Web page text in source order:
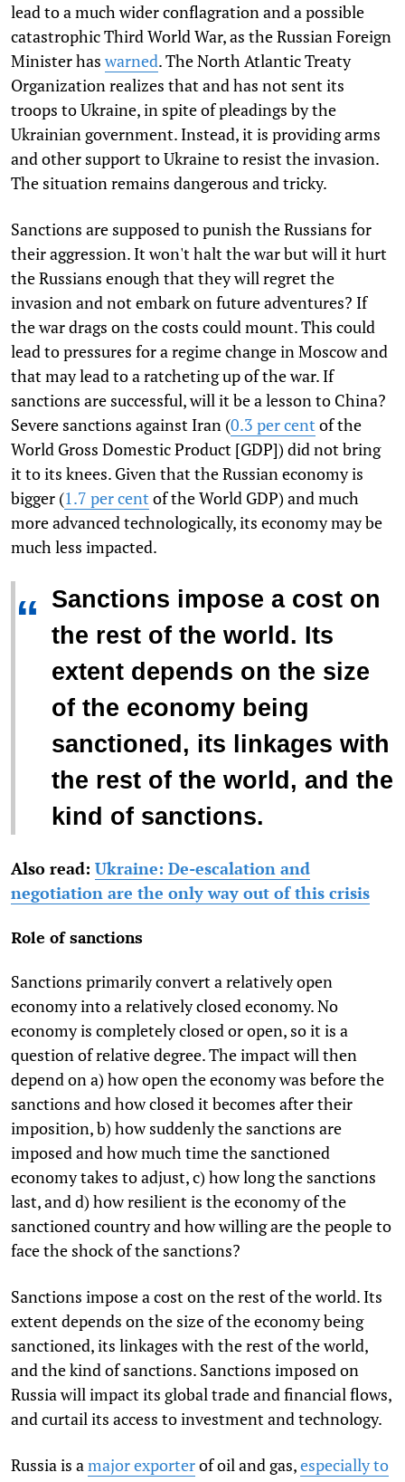
lead to a much wider conflagration and a possible
catastrophic Third World War, as the Russian Foreign
Minister has warned. The North Atlantic Treaty
Organization realizes that and has not sent its
troops to Ukraine, in spite of pleadings by the
Ukrainian government. Instead, it is providing arms
and other support to Ukraine to resist the invasion.
The situation remains dangerous and tricky.
Sanctions are supposed to punish the Russians for
their aggression. It won't halt the war but will it hurt
the Russians enough that they will regret the
invasion and not embark on future adventures? If
the war drags on the costs could mount. This could
lead to pressures for a regime change in Moscow and
that may lead to a ratcheting up of the war. If
sanctions are successful, will it be a lesson to China?
Severe sanctions against Iran (0.3 per cent of the
World Gross Domestic Product [GDP]) did not bring
it to its knees. Given that the Russian economy is
bigger (1.7 per cent of the World GDP) and much
more advanced technologically, its economy may be
much less impacted.
“ Sanctions impose a cost on
the rest of the world. Its
extent depends on the size
of the economy being
sanctioned, its linkages with
the rest of the world, and the
kind of sanctions.
Also read: Ukraine: De-escalation and
negotiation are the only way out of this crisis
Role of sanctions
Sanctions primarily convert a relatively open
economy into a relatively closed economy. No
economy is completely closed or open, so it is a
question of relative degree. The impact will then
depend on a) how open the economy was before the
sanctions and how closed it becomes after their
imposition, b) how suddenly the sanctions are
imposed and how much time the sanctioned
economy takes to adjust, c) how long the sanctions
last, and d) how resilient is the economy of the
sanctioned country and how willing are the people to
face the shock of the sanctions?
Sanctions impose a cost on the rest of the world. Its
extent depends on the size of the economy being
sanctioned, its linkages with the rest of the world,
and the kind of sanctions. Sanctions imposed on
Russia will impact its global trade and financial flows,
and curtail its access to investment and technology.
Russia is amajor exporterof oil and gas,especially to